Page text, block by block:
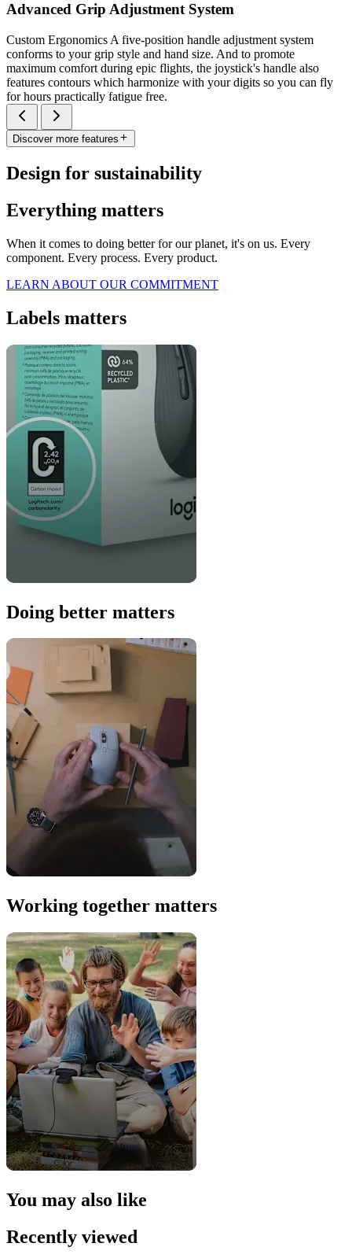
Advanced Grip Adjustment System
Custom Ergonomics A five-position handle adjustment system
conforms to your grip style and hand size. And to promote
maximum comfort during epic flights, the joystick's handle also
features contours which harmonize with your digits so you can fly
for hours practically fatigue free.
Discover more features
Design for sustainability
Everything matters
When it comes to doing better for our planet, it's on us. Every
component. Every process. Every product.
LEARN ABOUT OUR COMMITMENT
Labels matters
Doing better matters
Working together matters
You may also like
Recently viewed